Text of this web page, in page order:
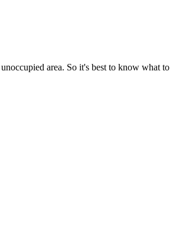
area. So it's best to know what to